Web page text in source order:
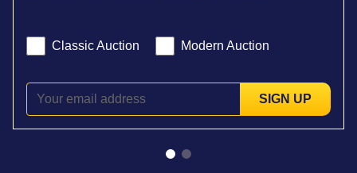
Classic Auction Modern Auction
SIGN UP